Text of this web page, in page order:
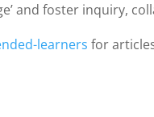
and foster inquiry,
learners for